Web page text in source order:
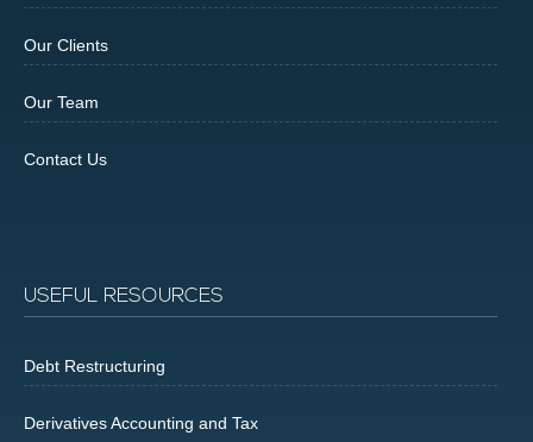
Our Clients
Our Team
Contact Us
USEFUL RESOURCES
Debt Restructuring
Derivatives Accounting and Tax